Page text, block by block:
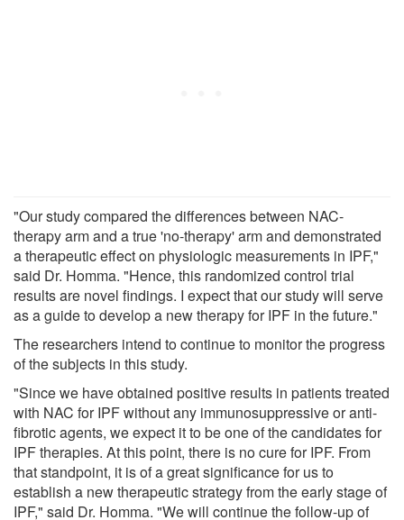
"Our study compared the differences between NAC-
therapy arm and a true 'no-therapy' arm and demonstrated
a therapeutic effect on physiologic measurements in IPF,"
said Dr. Homma. "Hence, this randomized control trial
results are novel findings. I expect that our study will serve
as a guide to develop a new therapy for IPF in the future."
The researchers intend to continue to monitor the progress
of the subjects in this study.
"Since we have obtained positive results in patients treated
with NAC for IPF without any immunosuppressive or anti-
fibrotic agents, we expect it to be one of the candidates for
IPF therapies. At this point, there is no cure for IPF. From
that standpoint, it is of a great significance for us to
establish a new therapeutic strategy from the early stage of
IPF," said Dr. Homma. "We will continue the follow-up of